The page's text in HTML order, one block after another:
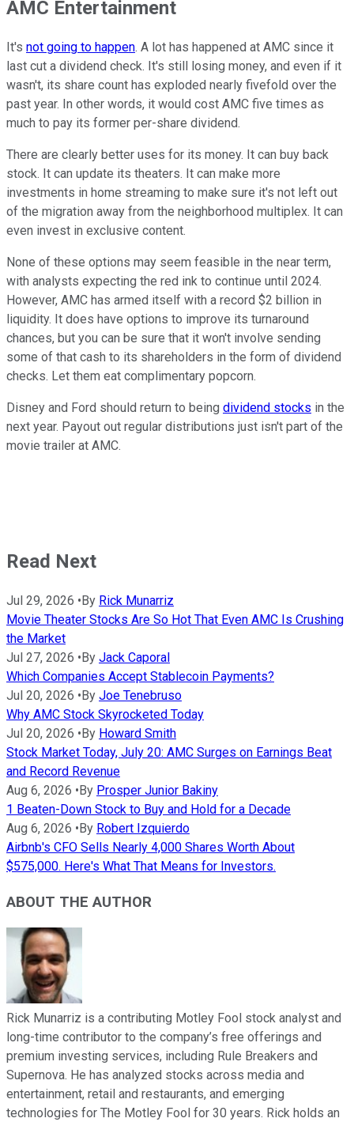
AMC Entertainment
It's not going to happen. A lot has happened at AMC since it
last cut a dividend check. It's still losing money, and even if it
wasn't, its share count has exploded nearly fivefold over the
past year. In other words, it would cost AMC five times as
much to pay its former per-share dividend.
There are clearly better uses for its money. It can buy back
stock. It can update its theaters. It can make more
investments in home streaming to make sure it's not left out
of the migration away from the neighborhood multiplex. It can
even invest in exclusive content.
None of these options may seem feasible in the near term,
with analysts expecting the red ink to continue until 2024.
However, AMC has armed itself with a record $2 billion in
liquidity. It does have options to improve its turnaround
chances, but you can be sure that it won't involve sending
some of that cash to its shareholders in the form of dividend
checks. Let them eat complimentary popcorn.
Disney and Ford should return to being dividend stocks in the
next year. Payout out regular distributions just isn't part of the
movie trailer at AMC.
Read Next
Jul 29, 2026 •By Rick Munarriz
Movie Theater Stocks Are So Hot That Even AMC Is Crushing
the Market
Jul 27, 2026 •By Jack Caporal
Which Companies Accept Stablecoin Payments?
Jul 20, 2026 •By Joe Tenebruso
Why AMC Stock Skyrocketed Today
Jul 20, 2026 •By Howard Smith
Stock Market Today, July 20: AMC Surges on Earnings Beat
and Record Revenue
Aug 6, 2026 •By Prosper Junior Bakiny
1 Beaten-Down Stock to Buy and Hold for a Decade
Aug 6, 2026 •By Robert Izquierdo
Airbnb's CFO Sells Nearly 4,000 Shares Worth About
$575,000. Here's What That Means for Investors.
ABOUT THE AUTHOR
Rick Munarriz is a contributing Motley Fool stock analyst and
long-time contributor to the company’s free offerings and
premium investing services, including Rule Breakers and
Supernova. He has analyzed stocks across media and
entertainment, retail and restaurants, and emerging
technologies for The Motley Fool for 30 years. Rick holds an